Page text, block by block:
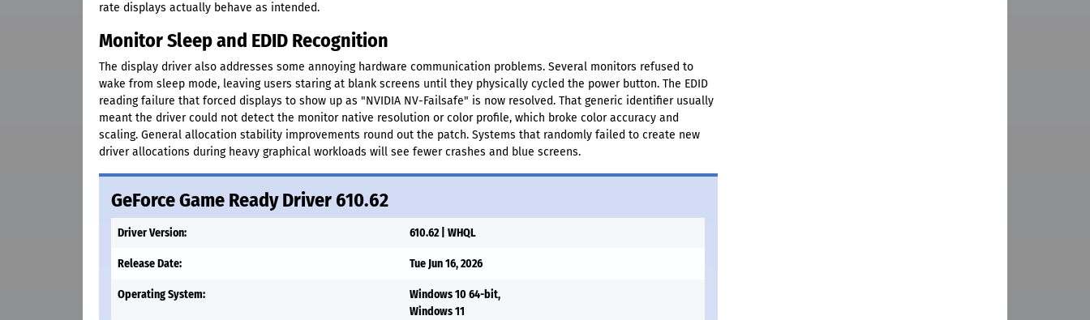
rate displays actually behave as intended.
Monitor Sleep and EDID Recognition
The display driver also addresses some annoying hardware communication problems. Several monitors refused to
wake from sleep mode, leaving users staring at blank screens until they physically cycled the power button. The EDID
reading failure that forced displays to show up as "NVIDIA NV-Failsafe" is now resolved. That generic identifier usually
meant the driver could not detect the monitor native resolution or color profile, which broke color accuracy and
scaling. General allocation stability improvements round out the patch. Systems that randomly failed to create new
driver allocations during heavy graphical workloads will see fewer crashes and blue screens.
GeForce Game Ready Driver 610.62
Driver Version: 610.62 | WHQL
Release Date: Tue Jun 16, 2026
Operating System:
Windows 10 64-bit,
Windows 11